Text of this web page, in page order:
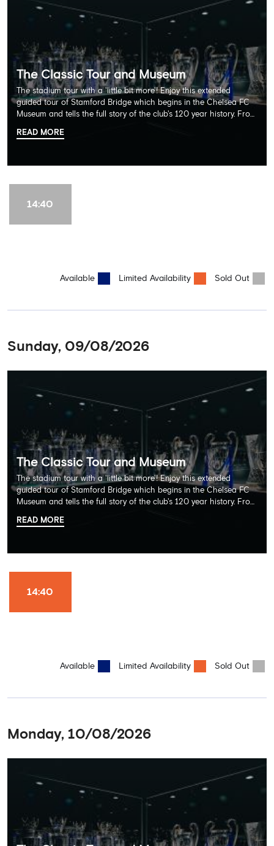
The Classic Tour and Museum
The stadium tour with a 'little bit more'! Enjoy this extended
guided tour of Stamford Bridge which begins in the Chelsea FC
Museum and tells the full story of the club's 120 year history. From
Dressing Rooms, Press Room, Player's Tunnel, Pitchside and much,
Won it All on arrival (photo must be purchased separately).
photo opportunities exist! This tour is available once a day and in
READ MORE
14:40
Available Limited Availability Sold Out
Sunday, 09/08/2026
The Classic Tour and Museum
The stadium tour with a 'little bit more'! Enjoy this extended
guided tour of Stamford Bridge which begins in the Chelsea FC
Museum and tells the full story of the club's 120 year history. From
Dressing Rooms, Press Room, Player's Tunnel, Pitchside and much,
Won it All on arrival (photo must be purchased separately).
photo opportunities exist! This tour is available once a day and in
READ MORE
14:40
Available Limited Availability Sold Out
Monday, 10/08/2026